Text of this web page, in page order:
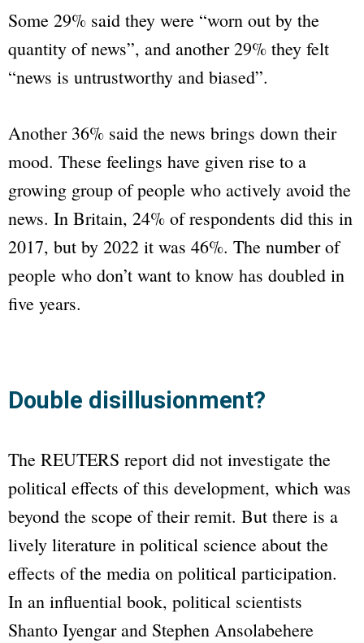
Some 29% said they were “worn out by the
quantity of news”, and another 29% they felt
“news is untrustworthy and biased”.
Another 36% said the news brings down their
mood. These feelings have given rise to a
growing group of people who actively avoid the
news. In Britain, 24% of respondents did this in
2017, but by 2022 it was 46%. The number of
people who don’t want to know has doubled in
five years.
Double disillusionment?
The REUTERS report did not investigate the
political effects of this development, which was
beyond the scope of their remit. But there is a
lively literature in political science about the
effects of the media on political participation.
In an influential book, political scientists
Shanto Iyengar and Stephen Ansolabehere